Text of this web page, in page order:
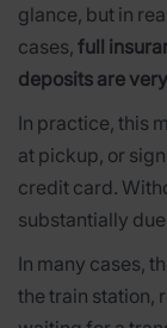
glance, but in
cases, full
deposits are
In practice, this
at pickup, or
credit card.
substantially
In many cases,
the train station,